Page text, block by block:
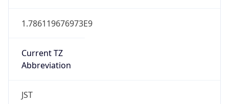
1.786119676973E9
Current TZ
Abbreviation
JST